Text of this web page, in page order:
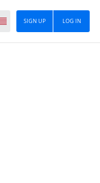
LOG IN
SIGN UP